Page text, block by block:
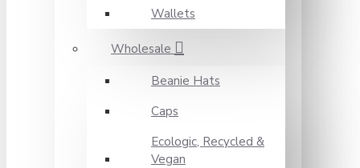
Wallets
Wholesale
Beanie Hats
Caps
Ecologic, Recycled &
Vegan